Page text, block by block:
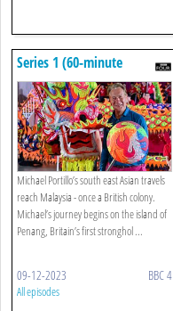
Series 1 (60-minute
Versions): 8. Penang To
Cameron Highlands
Michael Portillo’s south east Asian travels
reach Malaysia - once a British colony.
Michael’s journey begins on the island of
Penang, Britain’s first stronghol ...
09-12-2023 BBC 4
All episodes